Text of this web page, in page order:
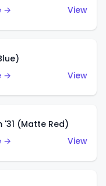
→
View
→
View
'31 (Matte Red)
→
View